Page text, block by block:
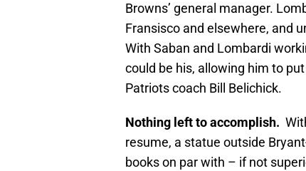
Browns’ general manager.
Fransisco and elsewhere, and
With Saban and Lombardi
could be his, allowing him to
Patriots coach Bill Belichick.
Nothing left to accomplish.
resume, a statue outside
books on par with – if not